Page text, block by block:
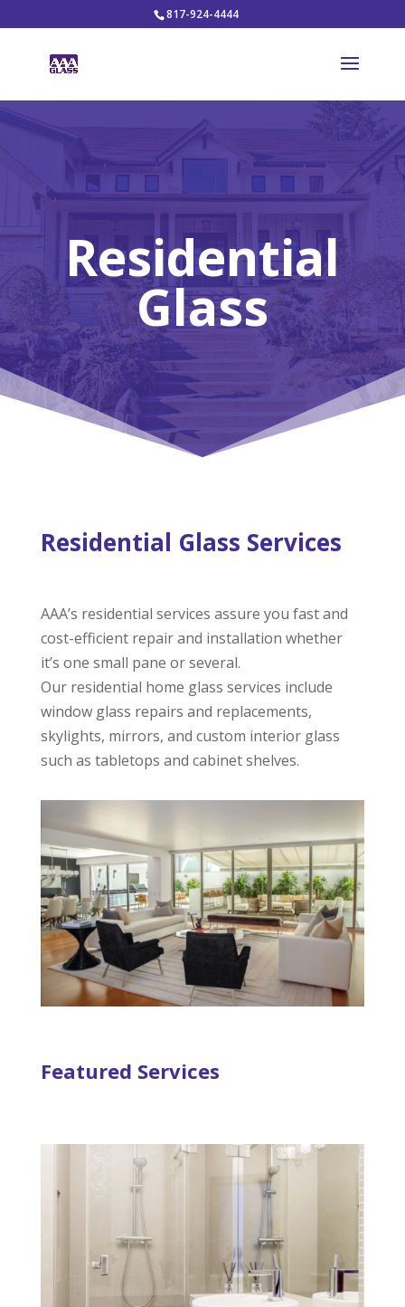
817-924-4444
Residential
Glass
Residential Glass Services
AAA’s residential services assure you fast and
cost-efficient repair and installation whether
it’s one small pane or several.
Our residential home glass services include
window glass repairs and replacements,
skylights, mirrors, and custom interior glass
such as tabletops and cabinet shelves.
Featured Services